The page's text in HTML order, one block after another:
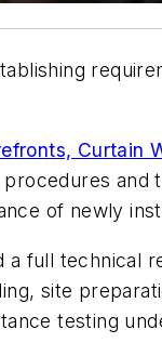
Curtain
of newly
full technical
site
testing